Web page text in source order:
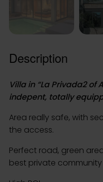
Description
Villa in “La Privada2
Area really safe, with
the access.
Perfect road, green
best private community
High ROI.
The Villa is designed
reflecting Tulum’s